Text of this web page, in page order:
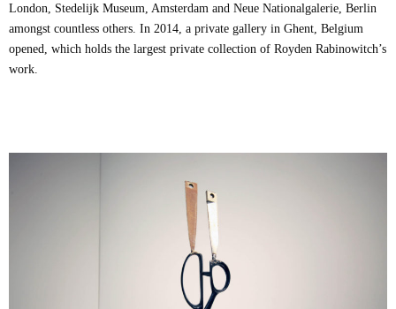
London, Stedelijk Museum, Amsterdam and Neue Nationalgalerie, Berlin
amongst countless others. In 2014, a private gallery in Ghent, Belgium
opened, which holds the largest private collection of Royden Rabinowitch’s
work.